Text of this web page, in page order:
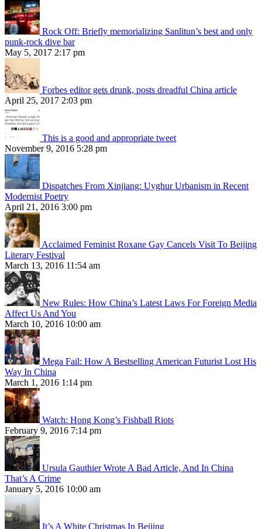
Rock Off: Briefly memorializing Sanlitun’s best and only
punk-rock dive bar
May 5, 2017 2:17 pm
Forbes editor gets drunk, posts dreadful China article
April 25, 2017 2:03 pm
This is a good and appropriate tweet
November 9, 2016 5:28 pm
Dispatches From Xinjiang: Uyghur Urbanism in Recent
Modernist Poetry
April 21, 2016 3:00 pm
Acclaimed Feminist Roxane Gay Cancels Visit To Beijing
Literary Festival
March 13, 2016 11:54 am
New Rules: How China’s Latest Laws For Foreign Media
Affect Us And You
March 10, 2016 10:00 am
Mega Fail: How A Bestselling American Futurist Lost His
Way In China
March 1, 2016 1:14 pm
Watch: Hong Kong’s Fishball Riots
February 9, 2016 7:14 pm
Ursula Gauthier Wrote A Bad Article, And In China
That’s A Crime
January 5, 2016 10:00 am
It’s A White Christmas In Beijing